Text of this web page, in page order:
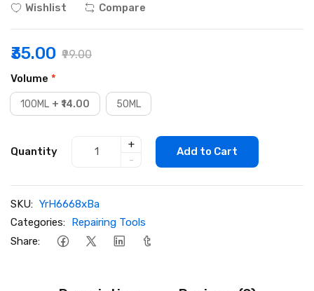
Wishlist Compare
₹35.00 ₹99.00
Volume *
100ML + ₹14.00 50ML
Quantity
+
-
Add to Cart
SKU: YrH6668xBa
Categories: Repairing Tools
Share: